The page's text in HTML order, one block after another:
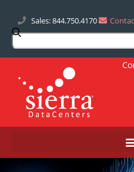
Sales: 844.750.4170